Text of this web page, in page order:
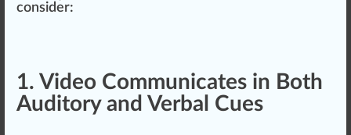
consider:
1. Video Communicates in Both
Auditory and Verbal Cues